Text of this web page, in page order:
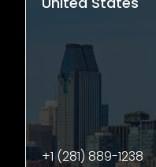
+1 (281) 889-1238